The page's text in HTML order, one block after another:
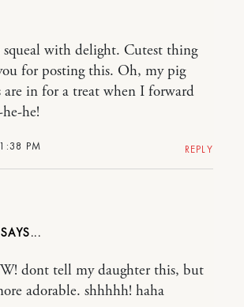
PM
with delight. Cutest thing
for posting this. Oh, my pig
in for a treat when I forward
he!
REPLY
dont tell my daughter this, but
adorable. shhhhh! haha